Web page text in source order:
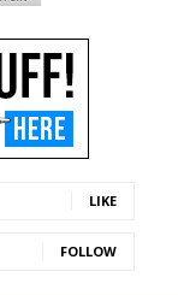
LIKE
FOLLOW